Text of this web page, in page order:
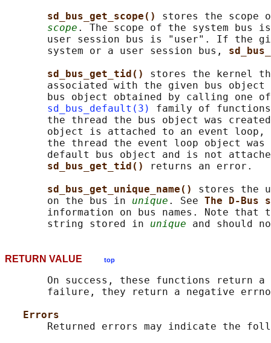
sd_bus_get_scope() stores the scope
scope . The scope of the system bus
user session bus is "user". If the
       system or a user session bus,
sd_bus_get_tid() stores the kernel
associated with the given bus
bus object obtained by calling one
sd_bus_default(3)
family of
the thread the bus object was
object is attached to an event loop,
the thread the event loop object
default bus object and is not
sd_bus_get_tid()
returns an error.
sd_bus_get_unique_name() stores the
       on the bus in
unique . See The D-Bus
information on bus names. Note that
       string stored in
unique
RETURN VALUE top
On success, these functions return a
failure, they return a negative
Errors
Returned errors may indicate the